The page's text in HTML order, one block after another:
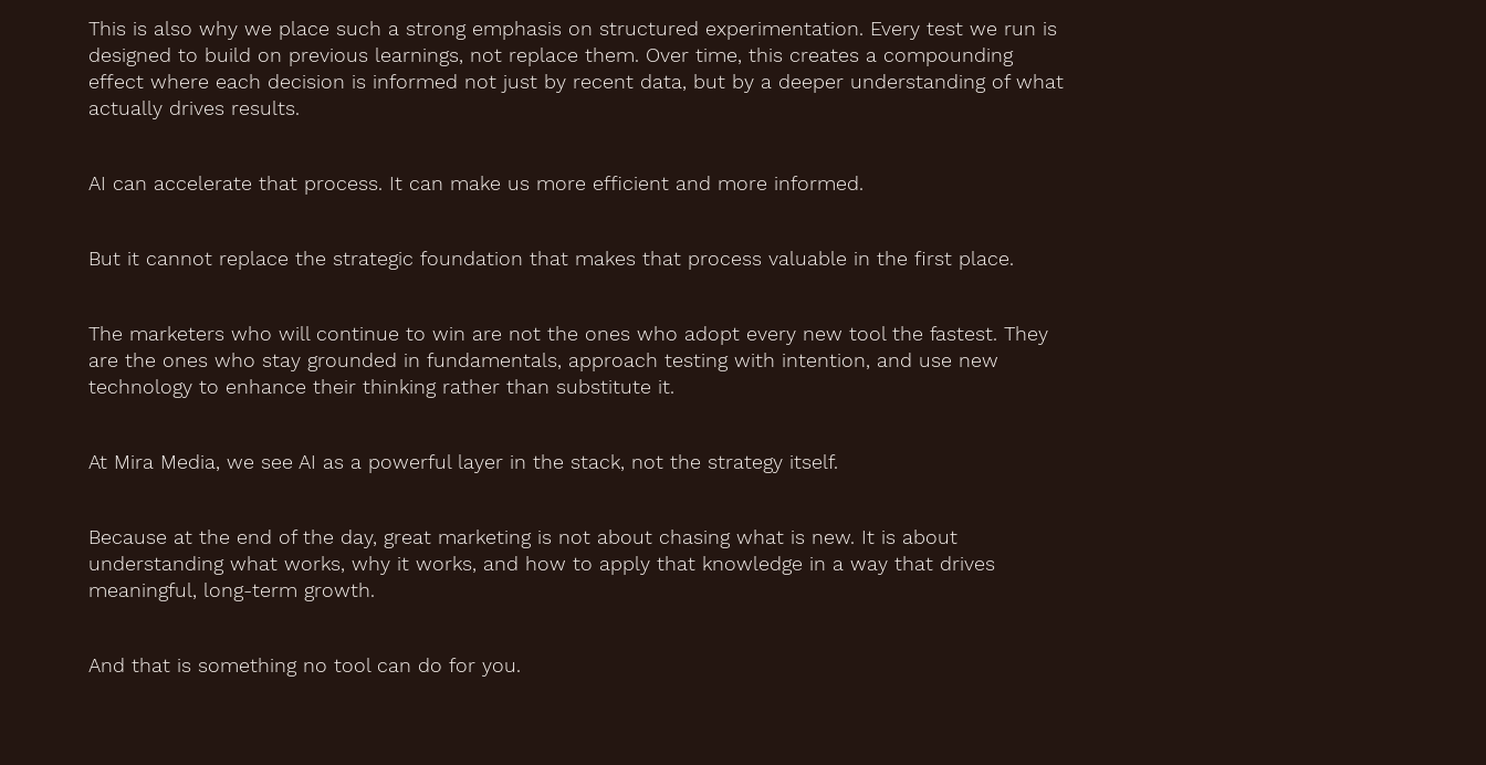
This is also why we place such a strong emphasis on structured experimentation. Every test we run is
designed to build on previous learnings, not replace them. Over time, this creates a compounding
effect where each decision is informed not just by recent data, but by a deeper understanding of what
actually drives results.
AI can accelerate that process. It can make us more efficient and more informed.
But it cannot replace the strategic foundation that makes that process valuable in the first place.
The marketers who will continue to win are not the ones who adopt every new tool the fastest. They
are the ones who stay grounded in fundamentals, approach testing with intention, and use new
technology to enhance their thinking rather than substitute it.
At Mira Media, we see AI as a powerful layer in the stack, not the strategy itself.
Because at the end of the day, great marketing is not about chasing what is new. It is about
understanding what works, why it works, and how to apply that knowledge in a way that drives
meaningful, long-term growth.
And that is something no tool can do for you.